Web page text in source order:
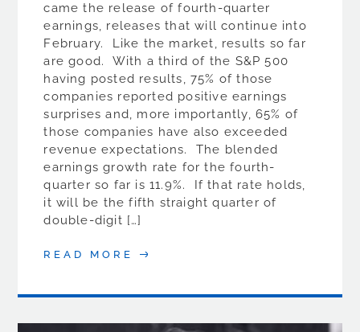
came the release of fourth-quarter
earnings, releases that will continue into
February. Like the market, results so far
are good. With a third of the S&P 500
having posted results, 75% of those
companies reported positive earnings
surprises and, more importantly, 65% of
those companies have also exceeded
revenue expectations. The blended
earnings growth rate for the fourth-
quarter so far is 11.9%. If that rate holds,
it will be the fifth straight quarter of
double-digit […]
READ MORE